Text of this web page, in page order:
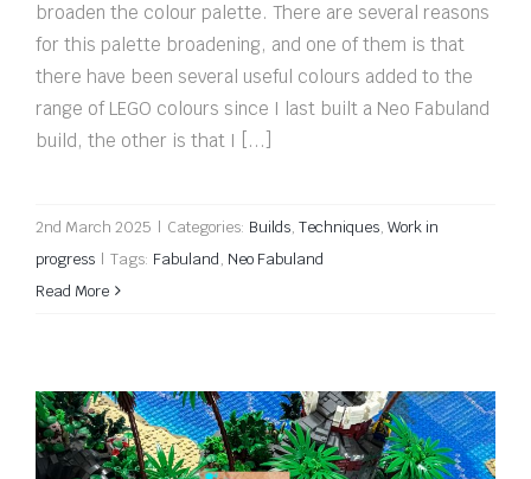
broaden the colour palette. There are several reasons
for this palette broadening, and one of them is that
there have been several useful colours added to the
range of LEGO colours since I last built a Neo Fabuland
build, the other is that I [...]
2nd March 2025 | Categories: Builds, Techniques, Work in
progress | Tags: Fabuland, Neo Fabuland
Read More